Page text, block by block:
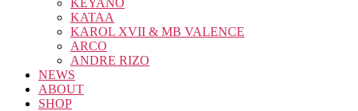
KEYANO
KATAA
KAROL XVII & MB VALENCE
ARCO
ANDRE RIZO
NEWS
ABOUT
SHOP